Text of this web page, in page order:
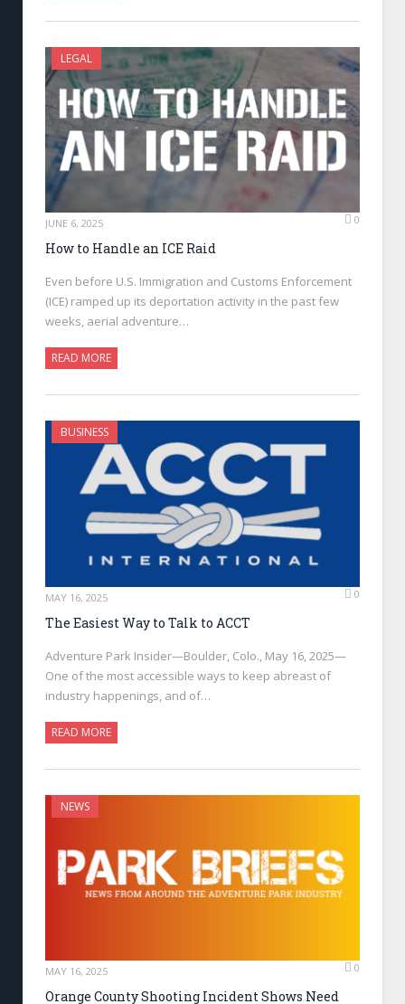
LEGAL
JUNE 6, 2025 0
How to Handle an ICE Raid
Even before U.S. Immigration and Customs Enforcement
(ICE) ramped up its deportation activity in the past few
weeks, aerial adventure…
READ MORE
BUSINESS
MAY 16, 2025 0
The Easiest Way to Talk to ACCT
Adventure Park Insider—Boulder, Colo., May 16, 2025—
One of the most accessible ways to keep abreast of
industry happenings, and of…
READ MORE
NEWS
MAY 16, 2025 0
Orange County Shooting Incident Shows Need